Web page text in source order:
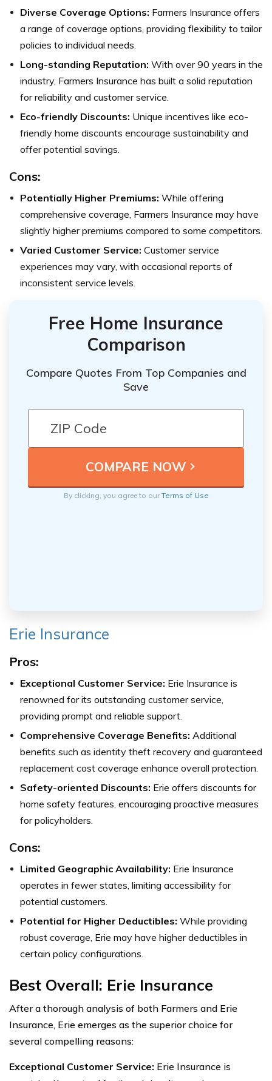
Diverse Coverage Options: Farmers Insurance offers
a range of coverage options, providing flexibility to tailor
policies to individual needs.
Long-standing Reputation: With over 90 years in the
industry, Farmers Insurance has built a solid reputation
for reliability and customer service.
Eco-friendly Discounts: Unique incentives like eco-
friendly home discounts encourage sustainability and
offer potential savings.
Cons:
Potentially Higher Premiums: While offering
comprehensive coverage, Farmers Insurance may have
slightly higher premiums compared to some competitors.
Varied Customer Service: Customer service
experiences may vary, with occasional reports of
inconsistent service levels.
Free Home Insurance
Comparison
Compare Quotes From Top Companies and
Save
By clicking, you agree to ourTerms of Use
Erie Insurance
Pros:
Exceptional Customer Service: Erie Insurance is
renowned for its outstanding customer service,
providing prompt and reliable support.
Comprehensive Coverage Benefits: Additional
benefits such as identity theft recovery and guaranteed
replacement cost coverage enhance overall protection.
Safety-oriented Discounts: Erie offers discounts for
home safety features, encouraging proactive measures
for policyholders.
Cons:
Limited Geographic Availability: Erie Insurance
operates in fewer states, limiting accessibility for
potential customers.
Potential for Higher Deductibles: While providing
robust coverage, Erie may have higher deductibles in
certain policy configurations.
Best Overall: Erie Insurance
After a thorough analysis of both Farmers and Erie
Insurance, Erie emerges as the superior choice for
several compelling reasons:
Exceptional Customer Service: Erie Insurance is